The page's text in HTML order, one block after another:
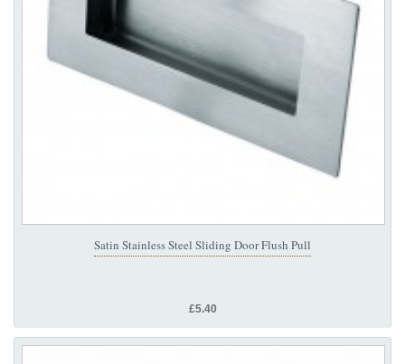
Satin Stainless Steel Sliding Door Flush Pull
£5.40